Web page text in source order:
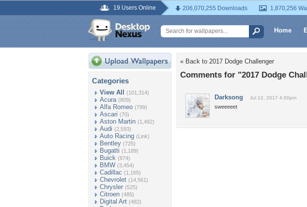
19 Users Online 206,070,255 Downloads 1,870,256
Home
Categories
View All (101,314)
Acura (809)
Alfa Romeo (799)
Ascari (70)
Aston Martin (1,492)
Audi (2,593)
Auto Racing (Link)
Bentley (725)
Bugatti (1,189)
Buick (874)
BMW (3,454)
Cadillac (1,165)
Chevrolet (14,561)
Chrysler (525)
Citroen (485)
Digital Art (482)
« Back to 2017 Dodge Challenger
Comments for "2017 Dodge
Darksong Jul 12, 2017 4:00pm
sweeeeet